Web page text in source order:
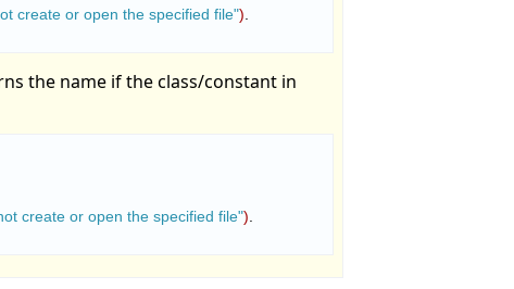
create or open the specified file").
the name if the class/constant in
create or open the specified file").